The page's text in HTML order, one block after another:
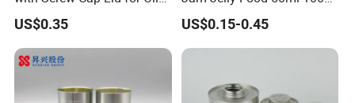
Metal Tin Can
US$0.35
250ml 350ml 500ml 1 Liter
Round Empty Glass Jar
with Lid
US$0.15-0.45